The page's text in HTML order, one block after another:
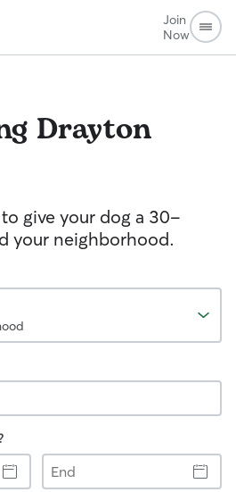
Join
Now
Drayton
give your dog a 30-
your neighborhood.
End